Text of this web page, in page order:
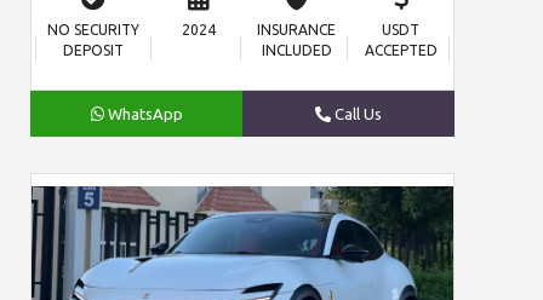
NO SECURITY
DEPOSIT
2024
INSURANCE
INCLUDED
USDT
ACCEPTED
WhatsApp Call Us